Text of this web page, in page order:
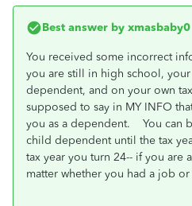
Best answer by xmasbaby0
You received some incorrect
you are still in high school,
dependent, and on your own
supposed to say in MY INFO
you as a dependent. You can
child dependent until the tax
tax year you turn 24-- if you are
matter whether you had a job or